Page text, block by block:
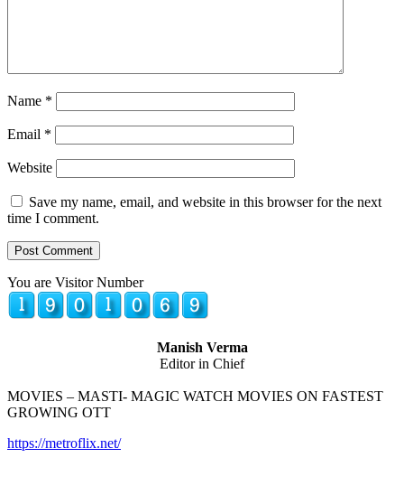
Name *
Email *
Website
Save my name, email, and website in this browser for the next
time I comment.
You are Visitor Number
Manish Verma
Editor in Chief
MOVIES – MASTI- MAGIC WATCH MOVIES ON FASTEST
GROWING OTT
https://metroflix.net/